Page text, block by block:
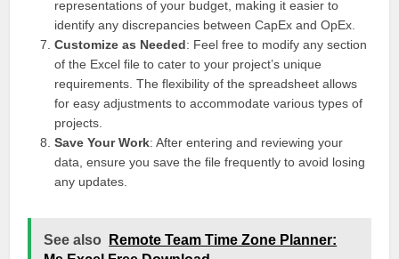
representations of your budget, making it easier to
identify any discrepancies between CapEx and OpEx.
Customize as Needed: Feel free to modify any section
of the Excel file to cater to your project’s unique
requirements. The flexibility of the spreadsheet allows
for easy adjustments to accommodate various types of
projects.
Save Your Work: After entering and reviewing your
data, ensure you save the file frequently to avoid losing
any updates.
See also
Remote Team Time Zone Planner: